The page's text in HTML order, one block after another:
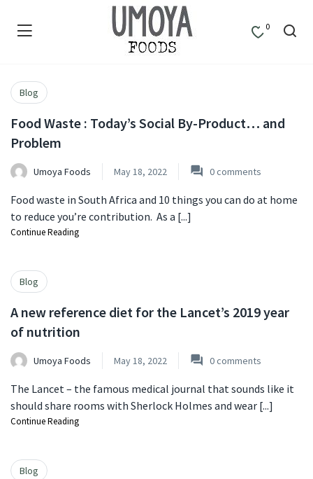
0
Blog
Food Waste : Today’s Social By-Product… and
Problem
Umoya Foods May 18, 2022 0comments
Food waste in South Africa and 10 things you can do at home
to reduce you’re contribution. As a [...]
Continue Reading
Blog
A new reference diet for the Lancet’s 2019 year
of nutrition
Umoya Foods May 18, 2022 0comments
The Lancet – the famous medical journal that sounds like it
should share rooms with Sherlock Holmes and wear [...]
Continue Reading
Blog